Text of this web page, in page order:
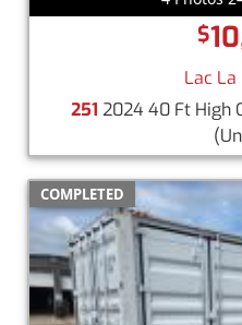
$
Lac La
251 2024 40 Ft High
COMPLETED